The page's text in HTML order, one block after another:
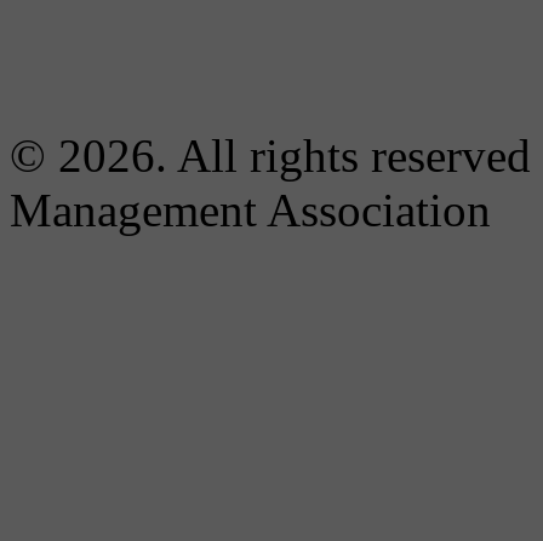
© 2026. All rights
Management Association